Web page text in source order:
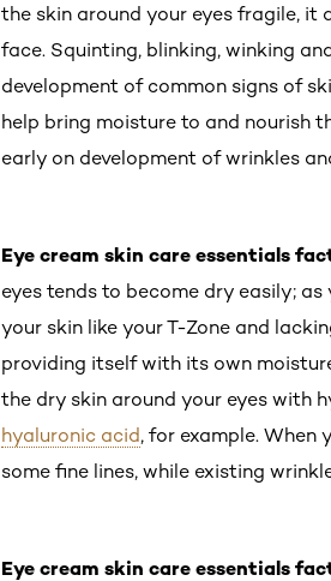
the skin around your eyes fragile, it
face. Squinting, blinking, winking
development of common signs of
help bring moisture to and nourish
early on development of wrinkles
Eye cream skin care essentials
eyes tends to become dry easily;
your skin like your T-Zone and
providing itself with its own
the dry skin around your eyes with
hyaluronic acid, for example.
some fine lines, while existing
Eye cream skin care essentials